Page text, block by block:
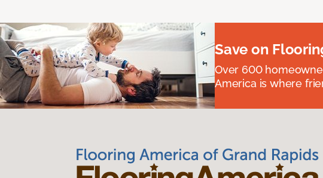
Save on
Over 600
America is where